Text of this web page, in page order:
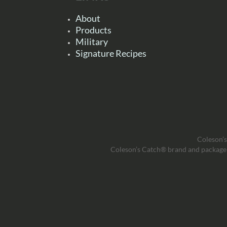
About
Products
Military
Signature Recipes
Coleson’s Catch® brand and